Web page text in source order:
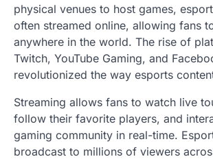
physical venues to host games,
often streamed online, allowing fans
anywhere in the world. The rise of
Twitch, YouTube Gaming, and
revolutionized the way esports
Streaming allows fans to watch live
follow their favorite players, and
gaming community in real-time.
broadcast to millions of viewers